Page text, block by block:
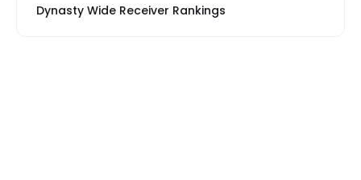
Dynasty Wide Receiver Rankings